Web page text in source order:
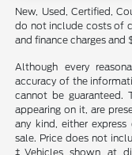
New, Used, Certified,
do not include costs of
and finance charges and
Although every
accuracy of the
cannot be guaranteed.
appearing on it, are
any kind, either
sale. Price does not
‡Vehicles shown at